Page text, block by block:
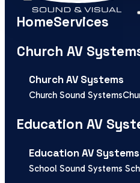
HomeServices
Church AV
Church AV Systems
Church Sound Systems
Education AV
Education AV Systems
School Sound Systems